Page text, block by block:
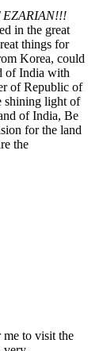
EZARIAN!!!
in the great
things for
Korea, could
of India with
of Republic of
shining light of
of India, Be
for the land
the
me to visit the